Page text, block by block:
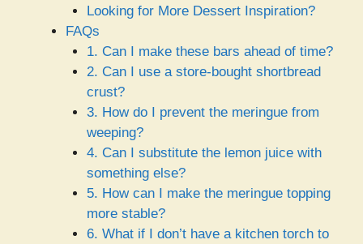
Looking for More Dessert Inspiration?
FAQs
1. Can I make these bars ahead of time?
2. Can I use a store-bought shortbread
crust?
3. How do I prevent the meringue from
weeping?
4. Can I substitute the lemon juice with
something else?
5. How can I make the meringue topping
more stable?
6. What if I don’t have a kitchen torch to